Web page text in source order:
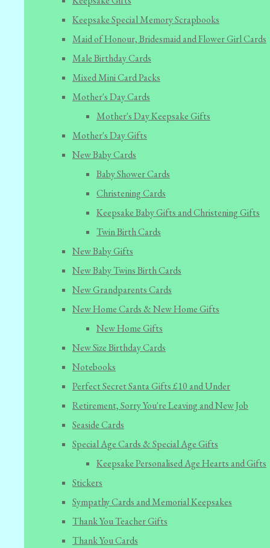
Keepsake Special Memory Scrapbooks
Maid of Honour, Bridesmaid and Flower Girl Cards
Male Birthday Cards
Mixed Mini Card Packs
Mother's Day Cards
Mother's Day Keepsake Gifts
Mother's Day Gifts
New Baby Cards
Baby Shower Cards
Christening Cards
Keepsake Baby Gifts and Christening Gifts
Twin Birth Cards
New Baby Gifts
New Baby Twins Birth Cards
New Grandparents Cards
New Home Cards & New Home Gifts
New Home Gifts
New Size Birthday Cards
Notebooks
Perfect Secret Santa Gifts £10 and Under
Retirement, Sorry You're Leaving and New Job
Seaside Cards
Special Age Cards & Special Age Gifts
Keepsake Personalised Age Hearts and Gifts
Stickers
Sympathy Cards and Memorial Keepsakes
Thank You Teacher Gifts
Thank You Cards